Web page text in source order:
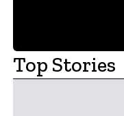
Top Stories